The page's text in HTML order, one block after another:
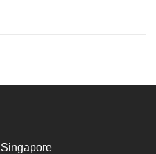
Singapore